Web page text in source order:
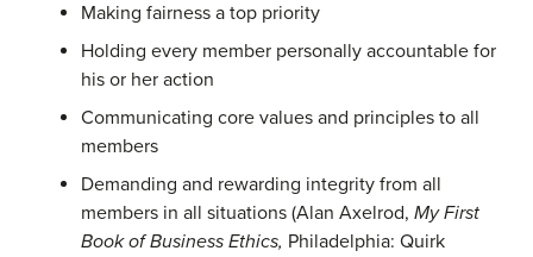
Making fairness a top priority
Holding every member personally accountable for
his or her action
Communicating core values and principles to all
members
Demanding and rewarding integrity from all
members in all situations (Alan Axelrod, My First
Book of Business Ethics, Philadelphia: Quirk